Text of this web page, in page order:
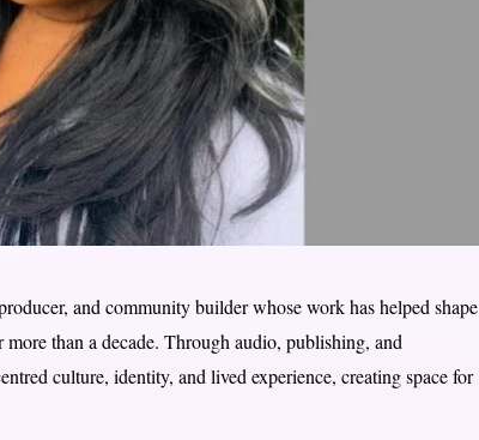
and community builder whose work has helped shape
than a decade. Through audio, publishing, and
culture, identity, and lived experience, creating space for